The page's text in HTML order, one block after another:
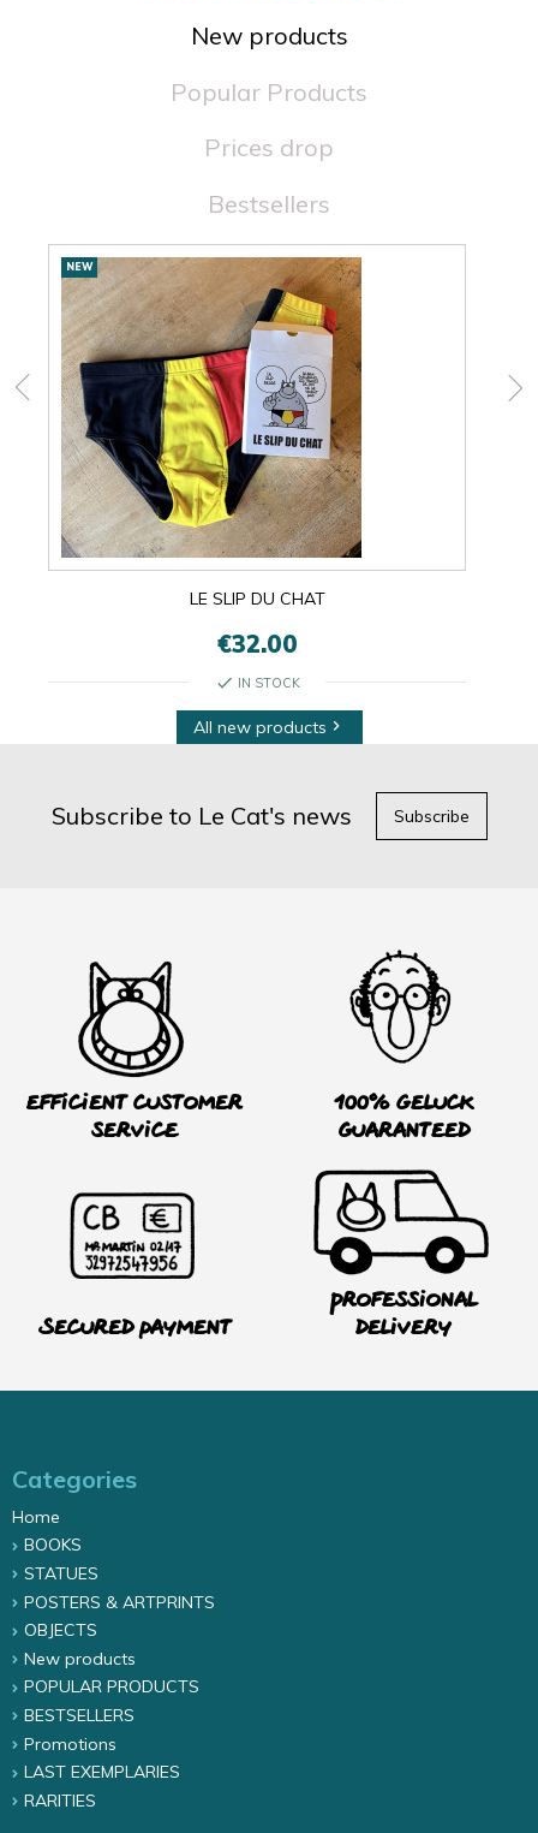
New products
Popular Products
Prices drop
Bestsellers
New
products
NEW
LE SLIP DU CHAT
€32.00
check IN STOCK
All new products 
Subscribe to Le Cat's news Subscribe
Efficient customer
service
100% Geluck
guaranteed
Secured payment
Professional
delivery
Categories
Home
BOOKS
STATUES
POSTERS & ARTPRINTS
OBJECTS
New products
POPULAR PRODUCTS
BESTSELLERS
Promotions
LAST EXEMPLARIES
RARITIES